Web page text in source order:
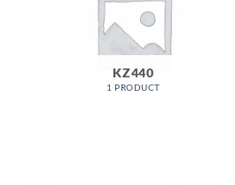
KZ440
1 PRODUCT